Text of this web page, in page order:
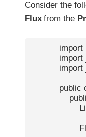
Consider the
Flux from the